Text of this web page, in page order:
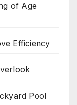
of Age
Efficiency
Pool